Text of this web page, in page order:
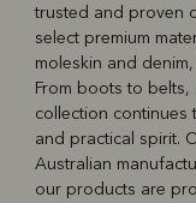
trusted and proven
select premium
moleskin and
From boots to
collection continues
and practical spirit.
Australian
our products are